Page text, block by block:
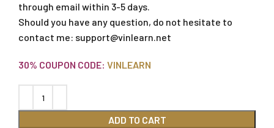
through email within 3-5 days.
Should you have any question, do not hesitate to
contact me: support@vinlearn.net
30% COUPON CODE: VINLEARN
ADD TO CART